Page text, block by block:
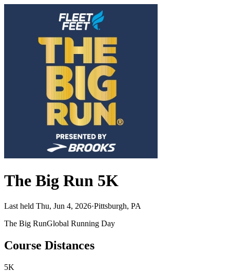
The Big Run 5K
Last held Thu, Jun 4, 2026·Pittsburgh, PA
The Big RunGlobal Running Day
Course Distances
5K